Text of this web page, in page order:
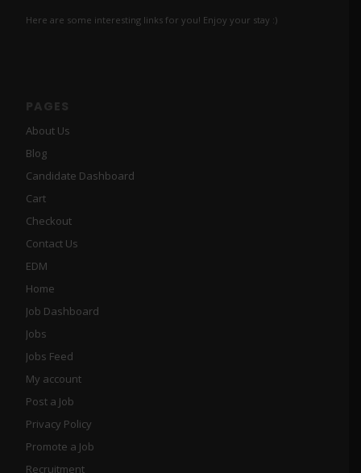
Here are some interesting links for you! Enjoy your stay :)
PAGES
About Us
Blog
Candidate Dashboard
Cart
Checkout
Contact Us
EDM
Home
Job Dashboard
Jobs
Jobs Feed
My account
Post a Job
Privacy Policy
Promote a Job
Recruitment